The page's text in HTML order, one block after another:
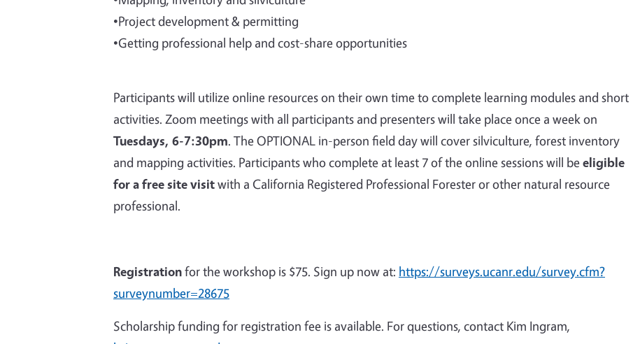
•Project development & permitting
•Getting professional help and cost-share opportunities
Participants will utilize online resources on their own time to complete learning modules and short
activities. Zoom meetings with all participants and presenters will take place once a week on
Tuesdays, 6-7:30pm. The OPTIONAL in-person field day will cover silviculture, forest inventory
and mapping activities. Participants who complete at least 7 of the online sessions will beeligible
for a free site visitwith a California Registered Professional Forester or other natural resource
professional.
Registrationfor the workshop is $75. Sign up now at: https://surveys.ucanr.edu/survey.cfm?
surveynumber=28675
Scholarship funding for registration fee is available. For questions, contact Kim Ingram,